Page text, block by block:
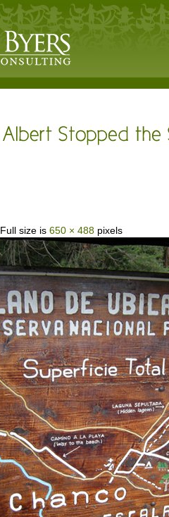
Full size is 650 × 488 pixels